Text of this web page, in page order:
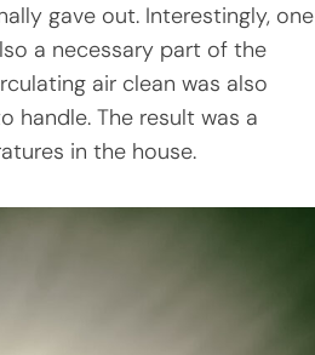
gave out. Interestingly, one
a necessary part of the
air clean was also
The result was a
in the house.